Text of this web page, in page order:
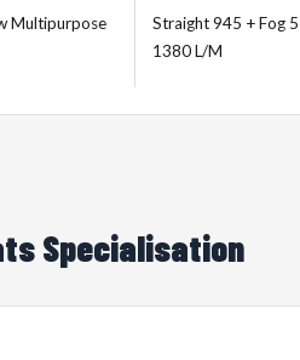
Multipurpose
Straight 945 + Fog
1380 L/M
Specialisation